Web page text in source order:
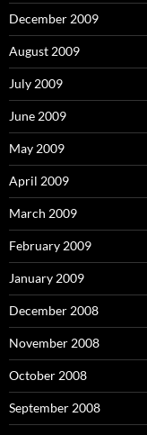
December 2009
August 2009
July 2009
June 2009
May 2009
April 2009
March 2009
February 2009
January 2009
December 2008
November 2008
October 2008
September 2008